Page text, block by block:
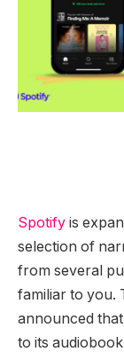
Spotify is
selection of
from several
familiar to you.
announced that
to its